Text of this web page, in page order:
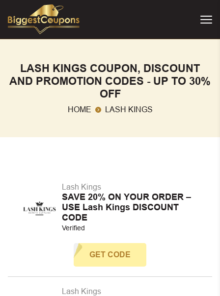
LASH KINGS COUPON, DISCOUNT
AND PROMOTION CODES - UP TO 30%
OFF
HOME LASH KINGS
Lash Kings
SAVE 20% ON YOUR ORDER –
USE Lash Kings DISCOUNT
CODE
Verified
GET CODE
Lash Kings